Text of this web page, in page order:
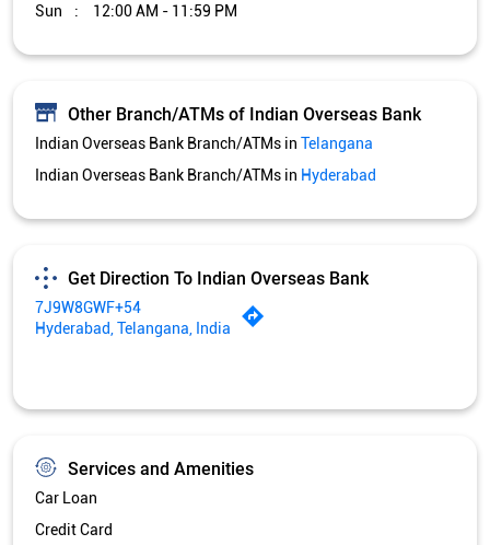
Sun
12:00 AM - 11:59 PM
Other Branch/ATMs of Indian Overseas Bank
Indian Overseas Bank Branch/ATMs in Telangana
Indian Overseas Bank Branch/ATMs in Hyderabad
Get Direction To Indian Overseas Bank
7J9W8GWF+54
Hyderabad, Telangana, India
Services and Amenities
Car Loan
Credit Card